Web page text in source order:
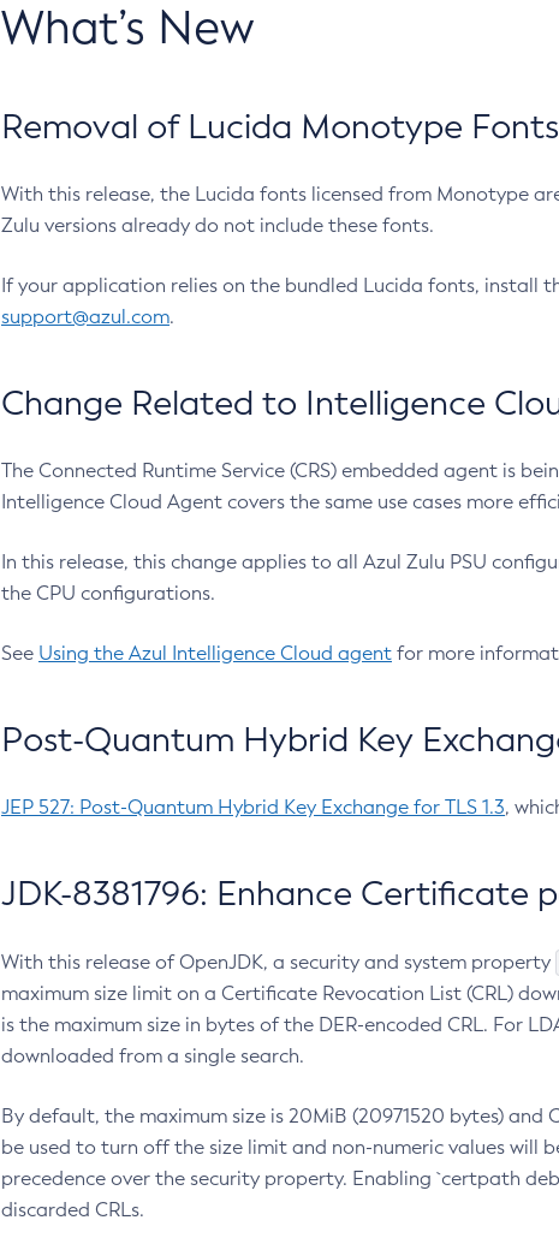
What’s New
Removal of Lucida Monotype
With this release, the Lucida fonts licensed from Monotype
Zulu versions already do not include these fonts.
If your application relies on the bundled Lucida fonts, install
support@azul.com.
Change Related to Intelligence
The Connected Runtime Service (CRS) embedded agent is
Intelligence Cloud Agent covers the same use cases more
In this release, this change applies to all Azul Zulu PSU
the CPU configurations.
See Using the Azul Intelligence Cloud agent for more
Post-Quantum Hybrid Key
JEP 527: Post-Quantum Hybrid Key Exchange for TLS 1.3,
JDK-8381796: Enhance Certificate
With this release of OpenJDK, a security and system property
maximum size limit on a Certificate Revocation List (CRL)
is the maximum size in bytes of the DER-encoded CRL. For
downloaded from a single search.
By default, the maximum size is 20MiB (20971520 bytes)
be used to turn off the size limit and non-numeric values will
precedence over the security property. Enabling `certpath
discarded CRLs.